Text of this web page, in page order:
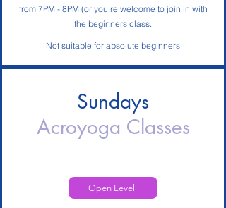
from 7PM - 8PM (or you're welcome to join in with
the beginners class.
Not suitable for absolute beginners
Sundays
Acroyoga Classes
Open Level